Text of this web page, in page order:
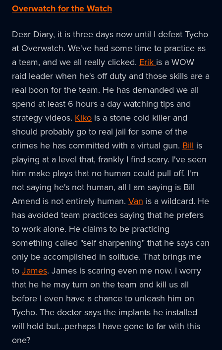
Overwatch for the Watch
Dear Diary, it is three days now until I defeat Tycho
at Overwatch. We've had some time to practice as
a team, and we all really clicked. Erik is a WOW
raid leader when he's off duty and those skills are a
real boon for the team. He has demanded we all
spend at least 6 hours a day watching tips and
strategy videos. Kiko is a stone cold killer and
should probably go to real jail for some of the
crimes he has committed with a virtual gun. Bill is
playing at a level that, frankly I find scary. I've seen
him make plays that no human could pull off. I'm
not saying he's not human, all I am saying is Bill
Amend is not entirely human. Van is a wildcard. He
has avoided team practices saying that he prefers
to work alone. He claims to be practicing
something called "self sharpening" that he says can
only be accomplished in solitude. That brings me
toJames. James is scaring even me now. I worry
that he he may turn on the team and kill us all
before I even have a chance to unleash him on
Tycho. The doctor says the implants he installed
will hold but...perhaps I have gone to far with this
one?